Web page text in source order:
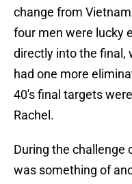
change from
four men were lucky
directly into the final,
had one more
40's final targets
Rachel.
During the challenge
was something of